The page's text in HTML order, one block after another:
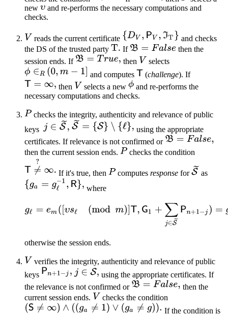
new
and re-performs the necessary computations and
checks.
reads the current certificate
and checks
the DS of the trusted party
If
then the
session ends. If
then
selects
and computes
(challenge). If
then
selects a new
and re-performs the
necessary computations and checks.
checks the integrity, authenticity and relevance of public
keys
using the appropriate
certificates. If relevance is not confirmed or
then the current session ends.
checks the condition
If it's true, then computes response for
as
where
otherwise the session ends.
verifies the integrity, authenticity and relevance of public
keys
using the appropriate certificates. If
the relevance is not confirmed or
then the
current session ends.
checks the condition
If the condition is